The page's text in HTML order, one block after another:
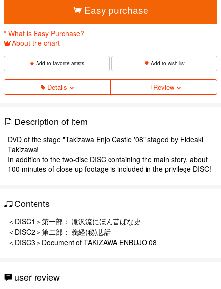
Easy purchase
* What is Easy Purchase?
About the chart
Add to favorite artists Add to wish list
Details Review
Description of item
DVD of the stage "Takizawa Enjo Castle '08" staged by Hideaki
Takizawa!
In addition to the two-disc DISC containing the main story, about
100 minutes of close-up footage is included in the privilege DISC!
Contents
＜DISC1＞第一部： 滝沢流にほん昔ばな史
＜DISC2＞第二部： 義経(秘)悲話
＜DISC3＞Document of TAKIZAWA ENBUJO 08
user review